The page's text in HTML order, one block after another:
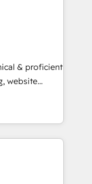
over a
analysis,
leads.
& proficient
website
in multi-hub
Impact